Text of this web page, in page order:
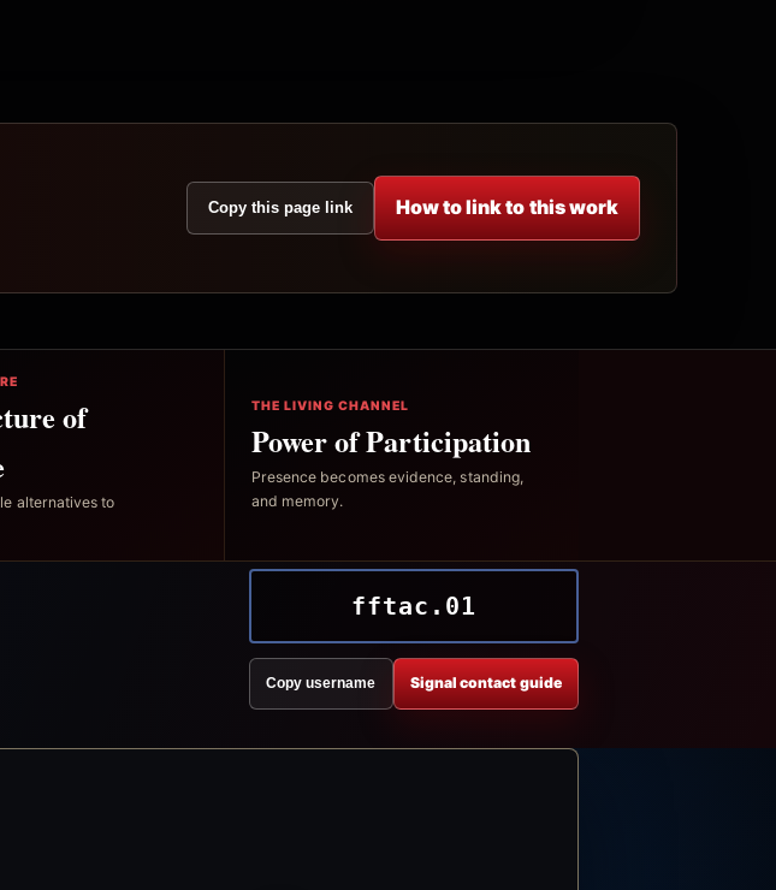
Copy this page link How to link to this work
of
alternatives to
THE LIVING CHANNEL
Power of Participation
Presence becomes evidence, standing,
and memory.
fftac.01
Copy username Signal contact guide